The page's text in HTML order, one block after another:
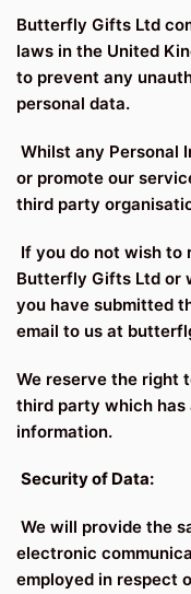
Butterfly Gifts Ltd
laws in the United
to prevent any
personal data.
Whilst any Personal
or promote our
third party
If you do not wish
Butterfly Gifts Ltd or
you have submitted
email to us at
We reserve the right
third party which has
information.
Security of Data:
We will provide the
electronic
employed in respect